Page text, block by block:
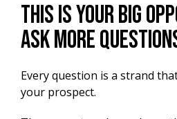
This Is Your Big
Ask More
Every question is a strand
your prospect.